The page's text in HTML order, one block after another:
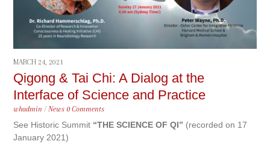
MARCH 24, 2021
Qigong & Tai Chi: A Dialog at the
Interface of Science and Practice
whadmin / News 0 Comments
See Historic Summit “THE SCIENCE OF QI” (recorded on 17
January 2021)